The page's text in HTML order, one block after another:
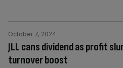
JLL cans dividend as profit
turnover boost
October 7, 2024